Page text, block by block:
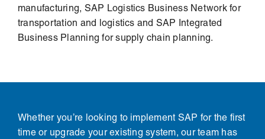
manufacturing, SAP Logistics Business Network for
transportation and logistics and SAP Integrated
Business Planning for supply chain planning.
Whether you’re looking to implement SAP for the first
time or upgrade your existing system, our team has